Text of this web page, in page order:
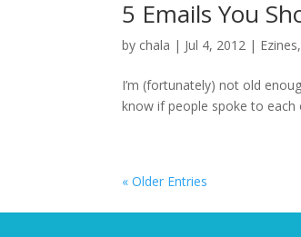
5 Emails You
by chala | Jul 4, 2012 | Ezines,
I’m (fortunately) not old
know if people spoke to each
« Older Entries